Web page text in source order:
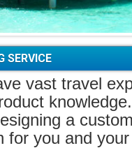
SERVICE
vast travel
a
for you and